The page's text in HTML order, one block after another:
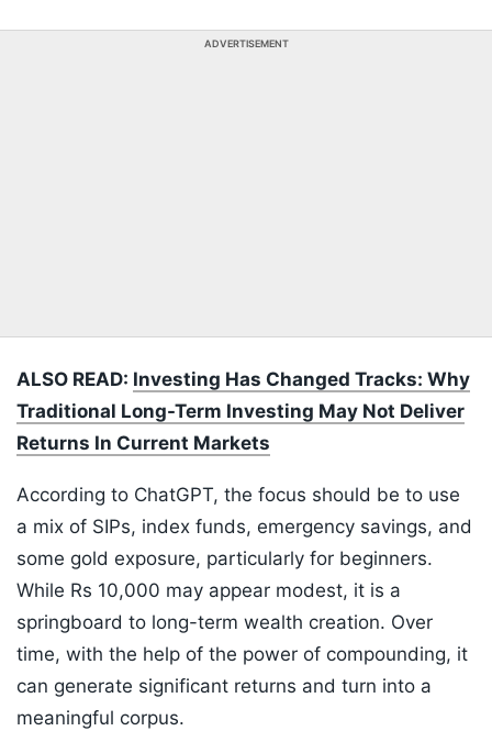
ADVERTISEMENT
ALSO READ: Investing Has Changed Tracks: Why
Traditional Long-Term Investing May Not Deliver
Returns In Current Markets
According to ChatGPT, the focus should be to use
a mix of SIPs, index funds, emergency savings, and
some gold exposure, particularly for beginners.
While Rs 10,000 may appear modest, it is a
springboard to long-term wealth creation. Over
time, with the help of the power of compounding, it
can generate significant returns and turn into a
meaningful corpus.